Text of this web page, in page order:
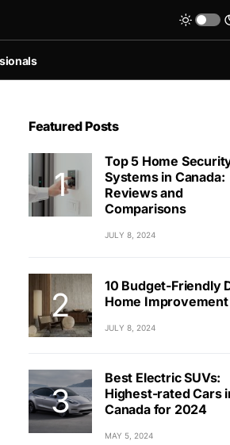
Featured Posts
Top 5 Home
Systems in Canada:
Reviews and
Comparisons
JULY 8, 2024
10 Budget-Friendly
Home
JULY 8, 2024
Best Electric SUVs:
Highest-rated Cars
Canada for 2024
MAY 5, 2024